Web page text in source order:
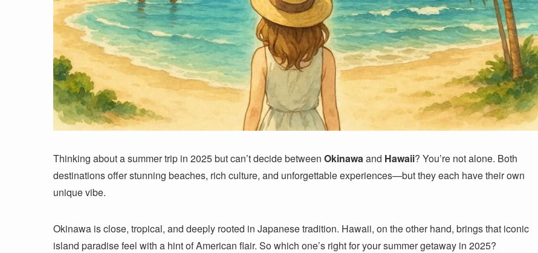
Thinking about a summer trip in 2025 but can’t decide between Okinawa and Hawaii? You’re not alone. Both
destinations offer stunning beaches, rich culture, and unforgettable experiences—but they each have their own
unique vibe.
Okinawa is close, tropical, and deeply rooted in Japanese tradition. Hawaii, on the other hand, brings that iconic
island paradise feel with a hint of American flair. So which one’s right for your summer getaway in 2025?